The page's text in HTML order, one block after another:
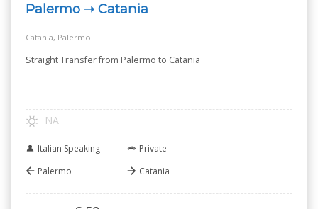
Palermo ➝ Catania
Catania, Palermo
Straight Transfer from Palermo to Catania
NA
Italian Speaking
Private
Palermo
Catania